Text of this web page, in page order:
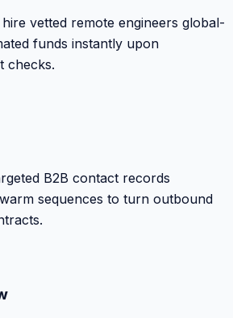
vetted remote engineers global-
funds instantly upon
checks.
B2B contact records
sequences to turn outbound